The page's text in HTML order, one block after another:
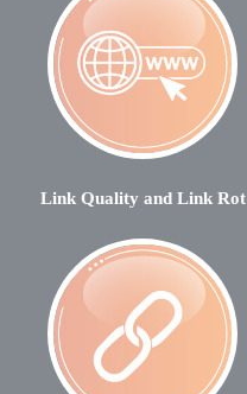
Link Quality and Link Rot